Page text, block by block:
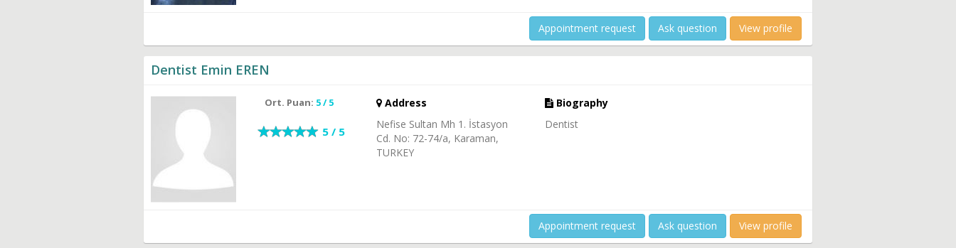
Appointment request Ask question View profile
Dentist Emin EREN
Ort. Puan: 5 / 5
5 / 5
Address
Nefise Sultan Mh 1. İstasyon
Cd. No: 72-74/a, Karaman,
TURKEY
Biography
Dentist
Appointment request Ask question View profile